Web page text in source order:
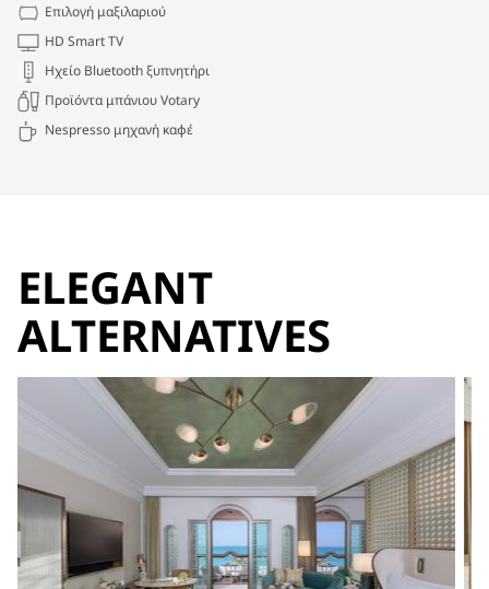
Επιλογή μαξιλαριού
HD Smart TV
Ηχείο Bluetooth ξυπνητήρι
Προϊόντα μπάνιου Votary
Nespresso μηχανή καφέ
ELEGANT
ALTERNATIVES